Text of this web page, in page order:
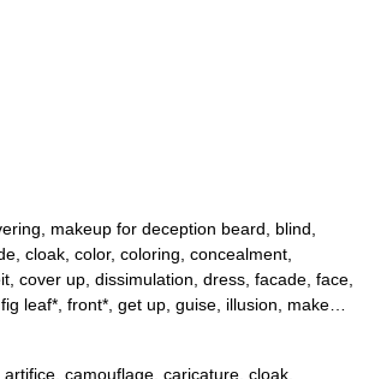
makeup for deception beard, blind,
cloak, color, coloring, concealment,
cover up, dissimulation, dress, facade, face,
leaf*, front*, get up, guise, illusion, make…
camouflage, caricature, cloak,